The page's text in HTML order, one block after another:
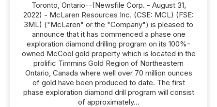
Toronto, Ontario--(Newsfile Corp. - August 31,
2022) - McLaren Resources Inc. (CSE: MCL) (FSE:
3ML) ("McLaren" or the "Company") is pleased to
announce that it has commenced a phase one
exploration diamond drilling program on its 100%-
owned McCool gold property which is located in the
prolific Timmins Gold Region of Northeastern
Ontario, Canada where well over 70 million ounces
of gold have been produced to date. The first
phase exploration diamond drill program will consist
of approximately...